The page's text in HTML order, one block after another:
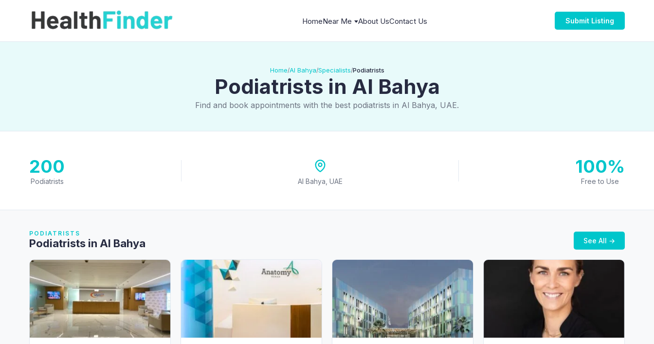
HomeNear Me About UsContact Us Submit Listing
Home/Al Bahya/Specialists/Podiatrists
Podiatrists in Al Bahya
Find and book appointments with the best podiatrists in Al Bahya, UAE.
200
Podiatrists Al Bahya, UAE
100%
Free to Use
PODIATRISTS
Podiatrists in Al Bahya See All →